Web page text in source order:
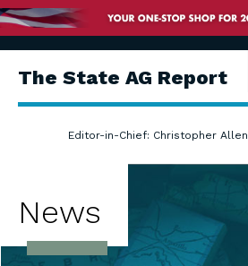
The State AG Report
Editor-in-Chief: Christopher Allen
News